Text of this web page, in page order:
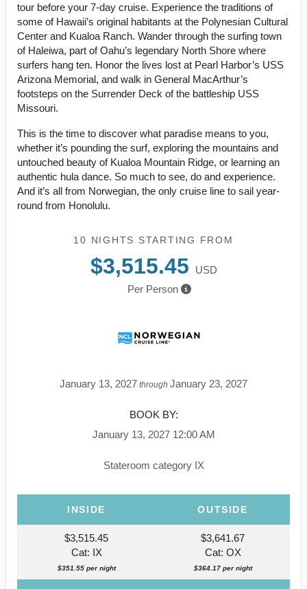
tour before your 7-day cruise. Experience the traditions of
some of Hawaii’s original habitants at the Polynesian Cultural
Center and Kualoa Ranch. Wander through the surfing town
of Haleiwa, part of Oahu’s legendary North Shore where
surfers hang ten. Honor the lives lost at Pearl Harbor’s USS
Arizona Memorial, and walk in General MacArthur’s
footsteps on the Surrender Deck of the battleship USS
Missouri.
This is the time to discover what paradise means to you,
whether it’s pounding the surf, exploring the mountains and
untouched beauty of Kualoa Mountain Ridge, or learning an
authentic hula dance. So much to see, do and experience.
And it’s all from Norwegian, the only cruise line to sail year-
round from Honolulu.
10 NIGHTS STARTING FROM
$3,515.45
USD
Per Person
January 13, 2027 through January 23, 2027
BOOK BY:
January 13, 2027 12:00 AM
Stateroom category IX
INSIDE OUTSIDE
$3,515.45
Cat: IX
$351.55 per night
$3,641.67
Cat: OX
$364.17 per night